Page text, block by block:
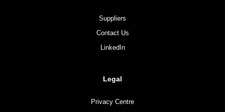
Suppliers
Contact Us
LinkedIn
Legal
Privacy Centre